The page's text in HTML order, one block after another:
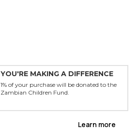
YOU'RE MAKING A DIFFERENCE
1% of your purchase will be donated to the
Zambian Children Fund.
Learn more